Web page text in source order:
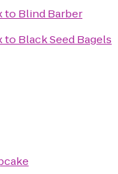
to Blind Barber
to Black Seed Bagels